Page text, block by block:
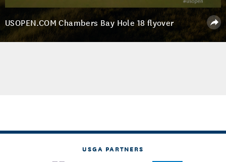
USOPEN.COM Chambers Bay Hole 18 flyover
USGA PARTNERS